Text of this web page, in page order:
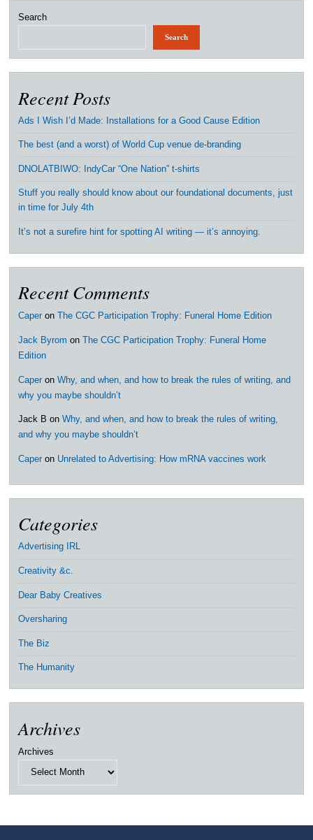
Search
Search
Recent Posts
Ads I Wish I’d Made: Installations for a Good Cause Edition
The best (and a worst) of World Cup venue de-branding
DNOLATBIWO: IndyCar “One Nation” t-shirts
Stuff you really should know about our foundational documents, just
in time for July 4th
It’s not a surefire hint for spotting AI writing — it’s annoying.
Recent Comments
Caper on The CGC Participation Trophy: Funeral Home Edition
Jack Byrom on
The CGC Participation Trophy: Funeral Home
Edition
Caper onWhy, and when, and how to break the rules of writing, and
why you maybe shouldn’t
Jack B onWhy, and when, and how to break the rules of writing,
and why you maybe shouldn’t
Caper on Unrelated to Advertising: How mRNA vaccines work
Categories
Advertising IRL
Creativity &c.
Dear Baby Creatives
Oversharing
The Biz
The Humanity
Archives
Archives